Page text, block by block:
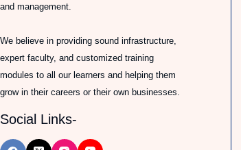
and management.
We believe in providing sound infrastructure,
expert faculty, and customized training
modules to all our learners and helping them
grow in their careers or their own businesses.
Social Links-